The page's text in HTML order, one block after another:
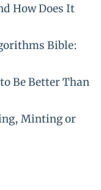
How Does It
Bible:
Be Better Than
Minting or